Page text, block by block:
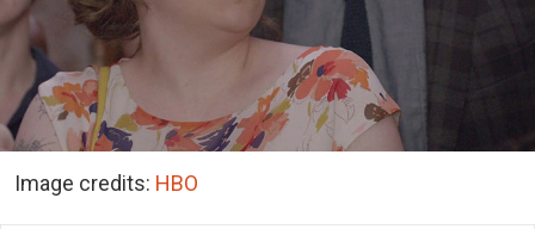
Image credits: HBO